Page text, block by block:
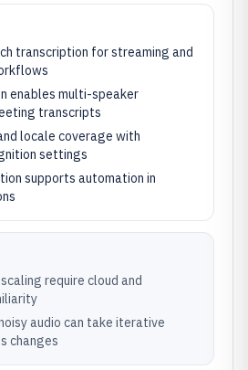
transcription for streaming and
enables multi-speaker
transcripts
locale coverage with
settings
supports automation in
require cloud and
audio can take iterative
changes